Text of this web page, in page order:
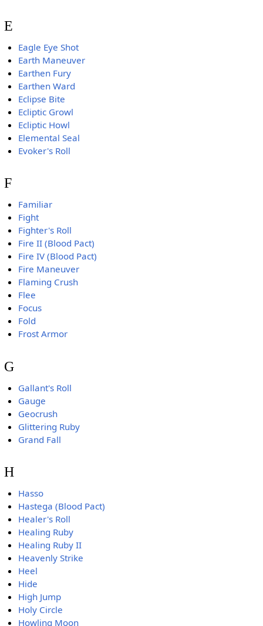
E
Eagle Eye Shot
Earth Maneuver
Earthen Fury
Earthen Ward
Eclipse Bite
Ecliptic Growl
Ecliptic Howl
Elemental Seal
Evoker's Roll
F
Familiar
Fight
Fighter's Roll
Fire II (Blood Pact)
Fire IV (Blood Pact)
Fire Maneuver
Flaming Crush
Flee
Focus
Fold
Frost Armor
G
Gallant's Roll
Gauge
Geocrush
Glittering Ruby
Grand Fall
H
Hasso
Hastega (Blood Pact)
Healer's Roll
Healing Ruby
Healing Ruby II
Heavenly Strike
Heel
Hide
High Jump
Holy Circle
Howling Moon